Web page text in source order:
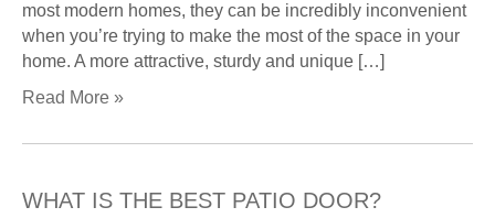
most modern homes, they can be incredibly inconvenient
when you’re trying to make the most of the space in your
home. A more attractive, sturdy and unique […]
Read More »
WHAT IS THE BEST PATIO DOOR?